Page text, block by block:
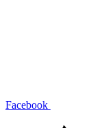
Facebook